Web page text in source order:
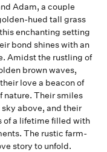
Adam, a couple
hued tall grass
enchanting setting
bond shines with an
Amidst the rustling of
brown waves,
love a beacon of
nature. Their smiles
sky above, and their
of a lifetime filled with
The rustic farm-
story to unfold.